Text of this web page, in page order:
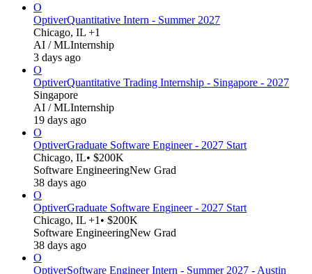
O
OptiverQuantitative Intern - Summer 2027
Chicago, IL +1
AI / MLInternship
3 days ago
O
OptiverQuantitative Trading Internship - Singapore - 2027
Singapore
AI / MLInternship
19 days ago
O
OptiverGraduate Software Engineer - 2027 Start
Chicago, IL• $200K
Software EngineeringNew Grad
38 days ago
O
OptiverGraduate Software Engineer - 2027 Start
Chicago, IL +1 • $200K
Software EngineeringNew Grad
38 days ago
O
OptiverSoftware Engineer Intern - Summer 2027 - Austin